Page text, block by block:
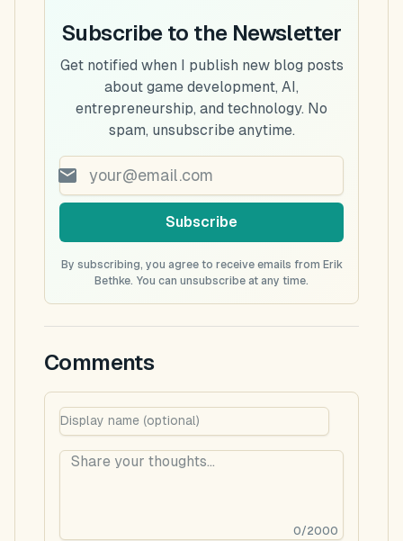
Subscribe to the Newsletter
Get notified when I publish new blog posts
about game development, AI,
entrepreneurship, and technology. No
spam, unsubscribe anytime.
Subscribe
By subscribing, you agree to receive emails from Erik
Bethke. You can unsubscribe at any time.
Comments
0/2000